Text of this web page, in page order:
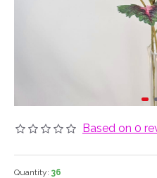
Based on 0
Quantity: 36